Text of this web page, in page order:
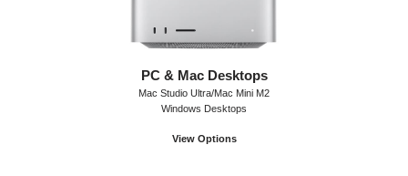
PC & Mac Desktops
Mac Studio Ultra/Mac Mini M2
Windows Desktops
View Options